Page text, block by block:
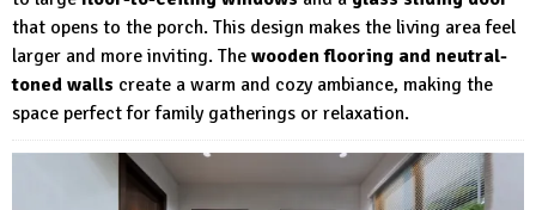
that opens to the porch. This design makes the living area feel
larger and more inviting. The wooden flooring and neutral-
toned walls create a warm and cozy ambiance, making the
space perfect for family gatherings or relaxation.